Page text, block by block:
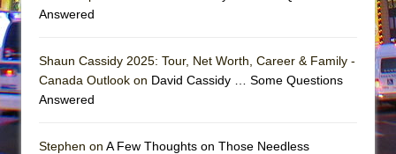
Answered
Shaun Cassidy 2025: Tour, Net Worth, Career & Family -
Canada Outlook on David Cassidy … Some Questions
Answered
Stephen on A Few Thoughts on Those Needless